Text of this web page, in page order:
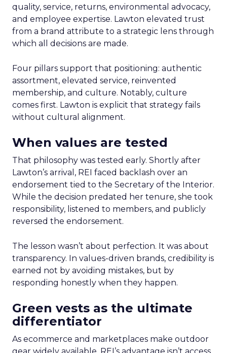
quality, service, returns, environmental advocacy,
and employee expertise. Lawton elevated trust
from a brand attribute to a strategic lens through
which all decisions are made.
Four pillars support that positioning: authentic
assortment, elevated service, reinvented
membership, and culture. Notably, culture
comes first. Lawton is explicit that strategy fails
without cultural alignment.
When values are tested
That philosophy was tested early. Shortly after
Lawton’s arrival, REI faced backlash over an
endorsement tied to the Secretary of the Interior.
While the decision predated her tenure, she took
responsibility, listened to members, and publicly
reversed the endorsement.
The lesson wasn’t about perfection. It was about
transparency. In values-driven brands, credibility is
earned not by avoiding mistakes, but by
responding honestly when they happen.
Green vests as the ultimate
differentiator
As ecommerce and marketplaces make outdoor